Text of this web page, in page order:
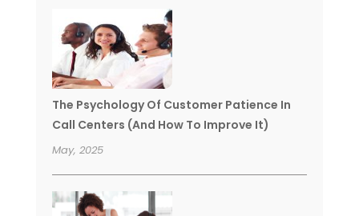
The Psychology Of Customer Patience In
Call Centers (And How To Improve It)
May, 2025